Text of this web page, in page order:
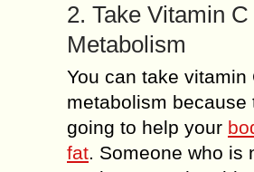
2. Take Vitamin
Metabolism
You can take vitamin
metabolism because
going to help your
fat. Someone who is